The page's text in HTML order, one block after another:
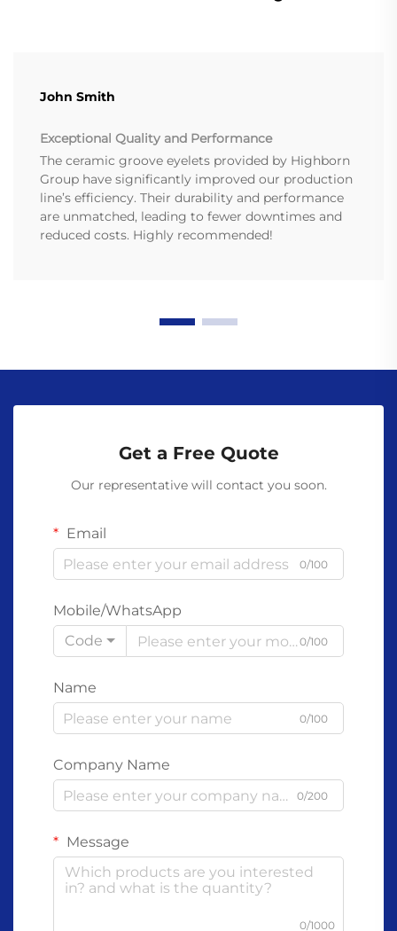
John Smith
Exceptional Quality and Performance
The ceramic groove eyelets provided by Highborn
Group have significantly improved our production
line’s efficiency. Their durability and performance
are unmatched, leading to fewer downtimes and
reduced costs. Highly recommended!
Get a Free Quote
Our representative will contact you soon.
Email
0/100
Mobile/WhatsApp
Code
0/100
Name
0/100
Company Name
0/200
Message
0/1000